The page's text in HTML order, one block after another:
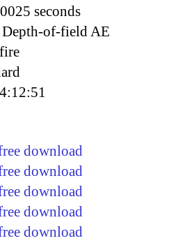
seconds
Depth-of-field AE
download
download
download
download
download